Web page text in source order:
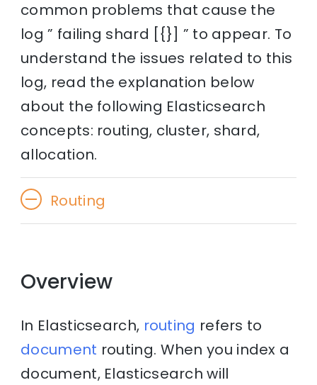
common problems that cause the
log ” failing shard [{}] ” to appear. To
understand the issues related to this
log, read the explanation below
about the following Elasticsearch
concepts: routing, cluster, shard,
allocation.
Routing
Overview
In Elasticsearch, routing refers to
document routing. When you index a
document, Elasticsearch will